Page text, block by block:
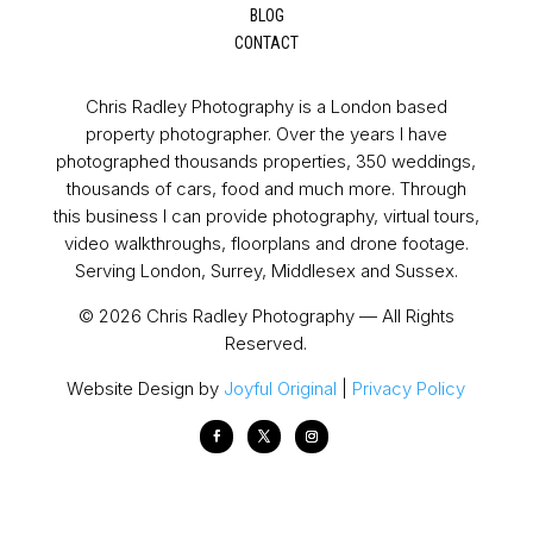
BLOG
CONTACT
Chris Radley Photography is a London based
property photographer. Over the years I have
photographed thousands properties, 350 weddings,
thousands of cars, food and much more. Through
this business I can provide photography, virtual tours,
video walkthroughs, floorplans and drone footage.
Serving London, Surrey, Middlesex and Sussex.
© 2026 Chris Radley Photography — All Rights
Reserved.
Website Design by Joyful Original Privacy Policy